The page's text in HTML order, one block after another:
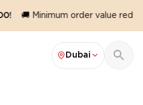
🚚 Minimum order value
Dubai